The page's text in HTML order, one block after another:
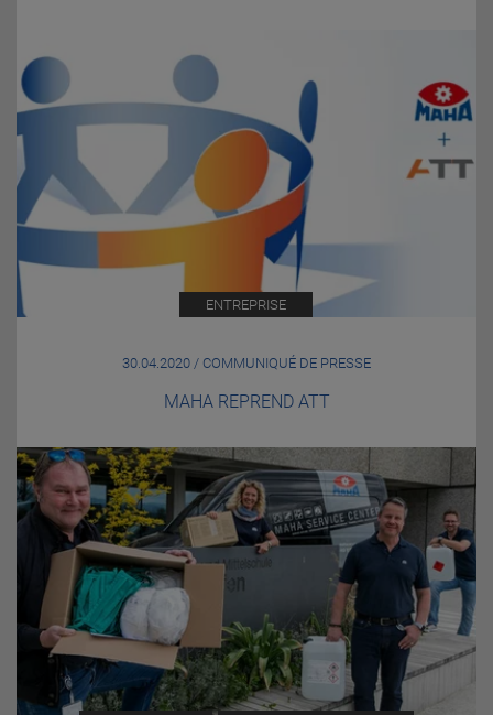
ENTREPRISE
30.04.2020 / COMMUNIQUÉ DE PRESSE
MAHA REPREND ATT